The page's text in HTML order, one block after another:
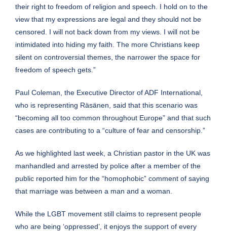
their right to freedom of religion and speech. I hold on to the
view that my expressions are legal and they should not be
censored. I will not back down from my views. I will not be
intimidated into hiding my faith. The more Christians keep
silent on controversial themes, the narrower the space for
freedom of speech gets.”
Paul Coleman, the Executive Director of ADF International,
who is representing Räsänen, said that this scenario was
“becoming all too common throughout Europe” and that such
cases are contributing to a “culture of fear and censorship.”
As we highlighted last week, a Christian pastor in the UK was
manhandled and arrested by police after a member of the
public reported him for the “homophobic” comment of saying
that marriage was between a man and a woman.
While the LGBT movement still claims to represent people
who are being ‘oppressed’, it enjoys the support of every